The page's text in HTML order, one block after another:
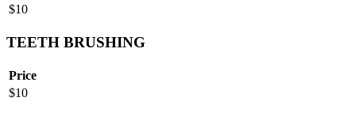
$10
TEETH BRUSHING
Price
$10